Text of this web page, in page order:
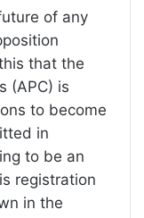
of any
that the
(APC) is
to become
in
to be an
registration
in the